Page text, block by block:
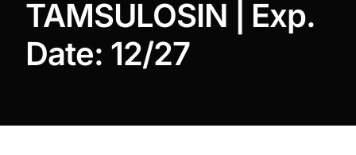
Diaspora
TAMSULOSIN | Exp.
Date: 12/27